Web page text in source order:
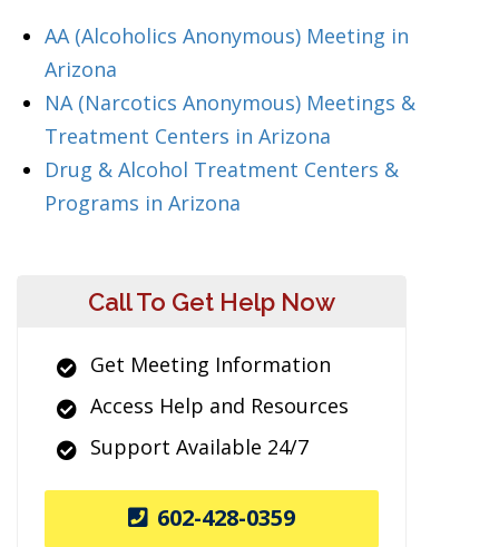
AA (Alcoholics Anonymous) Meeting in
Arizona
NA (Narcotics Anonymous) Meetings &
Treatment Centers in Arizona
Drug & Alcohol Treatment Centers &
Programs in Arizona
Call To Get Help Now
Get Meeting Information
Access Help and Resources
Support Available 24/7
602-428-0359